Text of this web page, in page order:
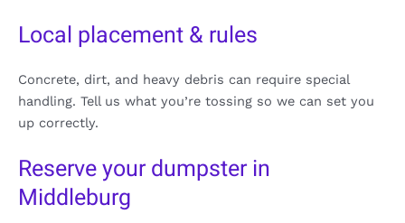
Local placement & rules
Concrete, dirt, and heavy debris can require special
handling. Tell us what you’re tossing so we can set you
up correctly.
Reserve your dumpster in
Middleburg